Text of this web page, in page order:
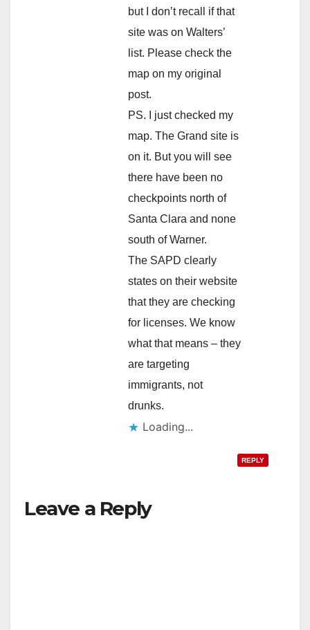
but I don’t recall if that
site was on Walters’
list. Please check the
map on my original
post.
PS. I just checked my
map. The Grand site is
on it. But you will see
there have been no
checkpoints north of
Santa Clara and none
south of Warner.
The SAPD clearly
states on their website
that they are checking
for licenses. We know
what that means – they
are targeting
immigrants, not
drunks.
Loading...
REPLY
Leave a Reply